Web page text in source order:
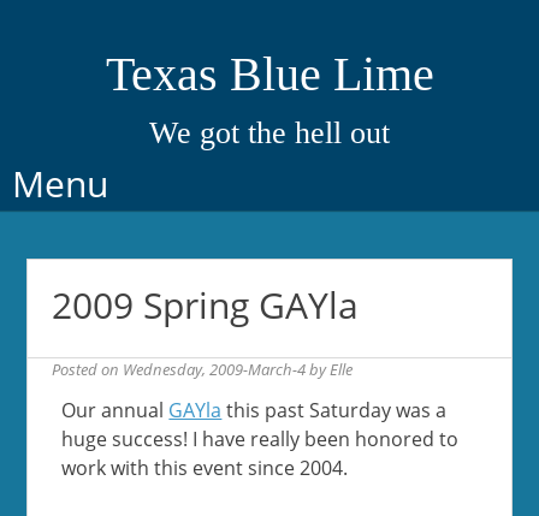
Texas Blue Lime
We got the hell out
Menu
Skip
to
2009 Spring GAYla
Posted on Wednesday, 2009-March-4byElle
Our annual GAYla this past Saturday was a
huge success! I have really been honored to
work with this event since 2004.